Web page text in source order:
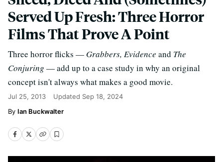
Served Up Fresh: Three Horror
Films That Prove A Point
Three horror flicks — Grabbers, Evidence and The
Conjuring — add up to a case study in why an original
concept isn't always what makes a good movie.
Jul 25, 2013 Updated Sep 18, 2024
Ian Buckwalter